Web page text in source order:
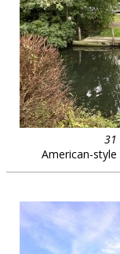
31
American-